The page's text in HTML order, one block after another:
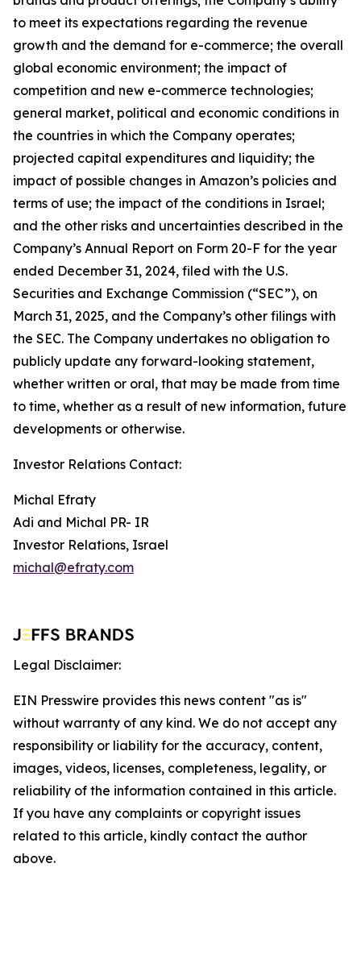
to meet its expectations regarding the revenue
growth and the demand for e-commerce; the overall
global economic environment; the impact of
competition and new e-commerce technologies;
general market, political and economic conditions in
the countries in which the Company operates;
projected capital expenditures and liquidity; the
impact of possible changes in Amazon’s policies and
terms of use; the impact of the conditions in Israel;
and the other risks and uncertainties described in the
Company’s Annual Report on Form 20-F for the year
ended December 31, 2024, filed with the U.S.
Securities and Exchange Commission (“SEC”), on
March 31, 2025, and the Company’s other filings with
the SEC. The Company undertakes no obligation to
publicly update any forward-looking statement,
whether written or oral, that may be made from time
to time, whether as a result of new information, future
developments or otherwise.
Investor Relations Contact:
Michal Efraty
Adi and Michal PR- IR
Investor Relations, Israel
michal@efraty.com
Legal Disclaimer:
EIN Presswire provides this news content "as is"
without warranty of any kind. We do not accept any
responsibility or liability for the accuracy, content,
images, videos, licenses, completeness, legality, or
reliability of the information contained in this article.
If you have any complaints or copyright issues
related to this article, kindly contact the author
above.